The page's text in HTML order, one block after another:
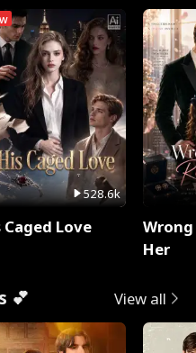
528.6k
Caged Love
Her
💕 View all